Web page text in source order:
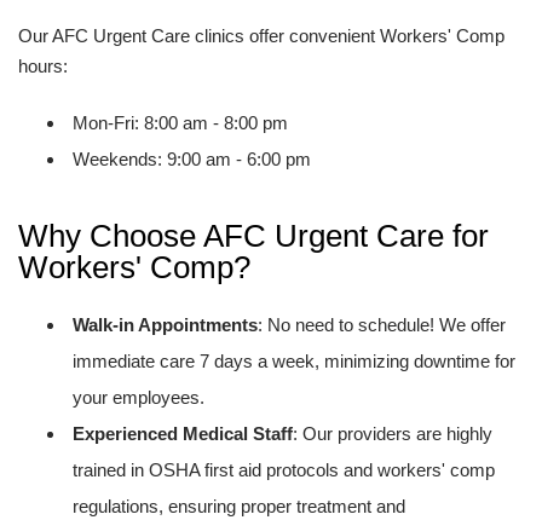
Our AFC Urgent Care clinics offer convenient Workers' Comp
hours:
Mon-Fri: 8:00 am - 8:00 pm
Weekends: 9:00 am - 6:00 pm
Why Choose AFC Urgent Care for
Workers' Comp?
Walk-in Appointments: No need to schedule! We offer
immediate care 7 days a week, minimizing downtime for
your employees.
Experienced Medical Staff: Our providers are highly
trained in OSHA first aid protocols and workers' comp
regulations, ensuring proper treatment and